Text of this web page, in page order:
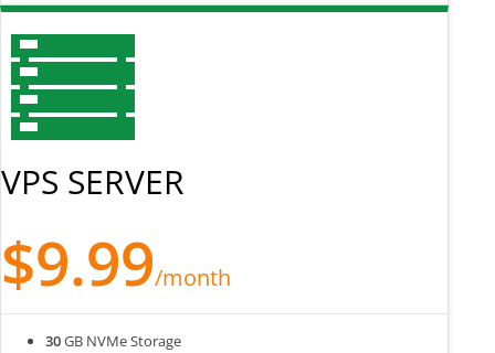
VPS SERVER
$9.99/month
30GB NVMe Storage